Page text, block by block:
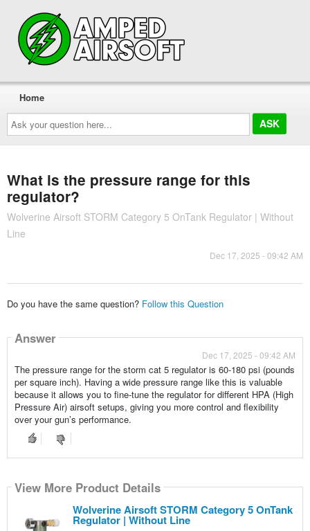
Ask
your
question
here...
Home
What is the pressure range for this
regulator?
Wolverine Airsoft STORM Category 5 OnTank Regulator | Without
Line
Dec 17, 2025 - 09:42 AM
Do you have the same question? Follow this Question
Answer
Dec 17, 2025 - 09:42 AM
The pressure range for the storm cat 5 regulator is 60-180 psi (pounds
per square inch). Having a wide pressure range like this is valuable
because it allows you to fine-tune the regulator for different HPA (High
Pressure Air) airsoft setups, giving you more control and flexibility
over your gun’s performance.
View More Product Details
Wolverine Airsoft STORM Category 5 OnTank
Regulator | Without Line